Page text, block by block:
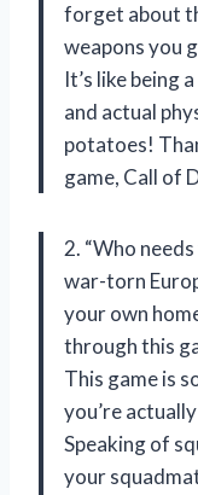
forget about
weapons you
It’s like being
and actual
potatoes!
game, Call of
2. “Who
war-torn
your own
through this
This game is
you’re
Speaking of
your